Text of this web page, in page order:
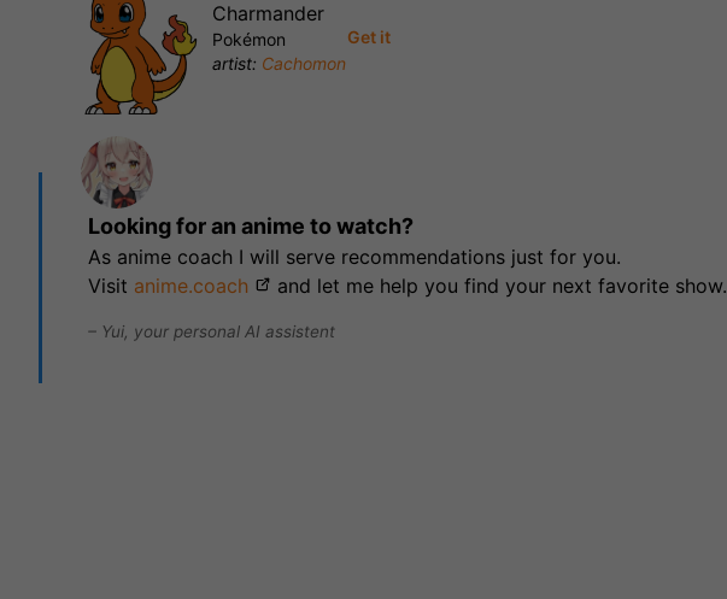
Charmander
Pokémon
artist: Cachomon
Get it
Looking for an anime to watch?
As anime coach I will serve recommendations just for you.
Visit anime.coach and let me help you find your next favorite show.
– Yui, your personal AI assistent